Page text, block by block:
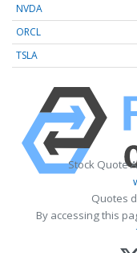
NVDA
ORCL
TSLA
Stock Quote
Quotes
By accessing this